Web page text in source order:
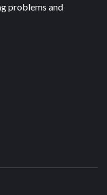
problems and